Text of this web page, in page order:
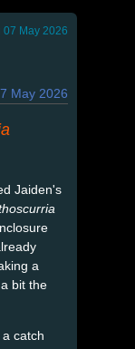
07 May 2026
May 2026
Jaiden's
a
bit the
catch